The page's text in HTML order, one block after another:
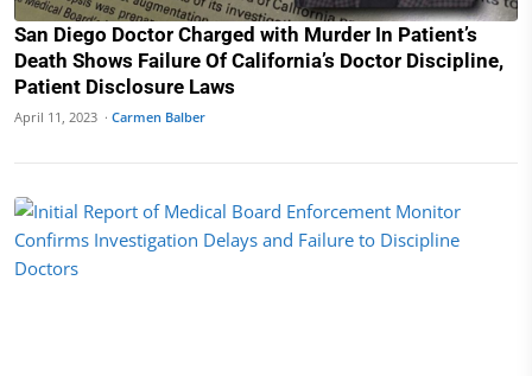
San Diego Doctor Charged with Murder In Patient’s
Death Shows Failure Of California’s Doctor Discipline,
Patient Disclosure Laws
April 11, 2023 · Carmen Balber